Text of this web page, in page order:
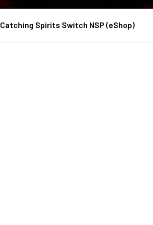
Catching Spirits Switch NSP (eShop)